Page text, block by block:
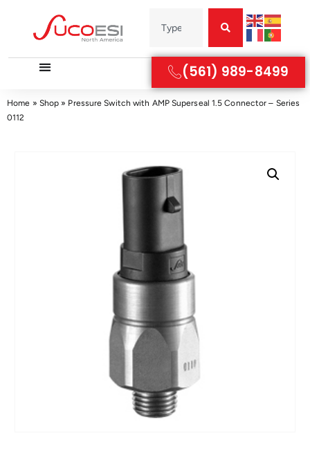
(561) 989-8499
Home » Shop » Pressure Switch with AMP Superseal 1.5 Connector – Series
0112